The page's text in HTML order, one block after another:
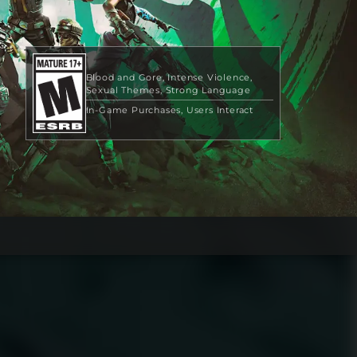
Blood and Gore Intense Violence
Sexual Themes Strong Language
In-Game Purchases
Users Interact